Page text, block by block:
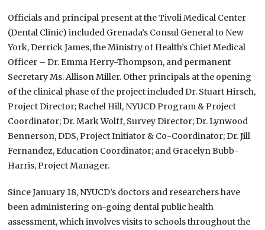
Officials and principal present at the Tivoli Medical Center
(Dental Clinic) included Grenada’s Consul General to New
York, Derrick James, the Ministry of Health’s Chief Medical
Officer – Dr. Emma Herry-Thompson, and permanent
Secretary Ms. Allison Miller. Other principals at the opening
of the clinical phase of the project included Dr. Stuart Hirsch,
Project Director; Rachel Hill, NYUCD Program & Project
Coordinator; Dr. Mark Wolff, Survey Director; Dr. Lynwood
Bennerson, DDS, Project Initiator & Co-Coordinator; Dr. Jill
Fernandez, Education Coordinator; and Gracelyn Bubb-
Harris, Project Manager.
Since January 18, NYUCD’s doctors and researchers have
been administering on-going dental public health
assessment, which involves visits to schools throughout the